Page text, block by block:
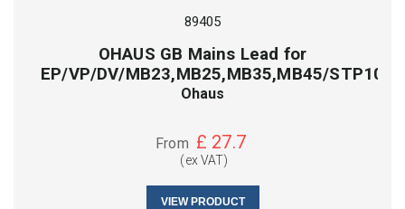
89405
OHAUS GB Mains Lead for
EP/VP/DV/MB23,MB25,MB35,MB45/STP103/
Ohaus
From £ 27.7
(ex VAT)
VIEW PRODUCT